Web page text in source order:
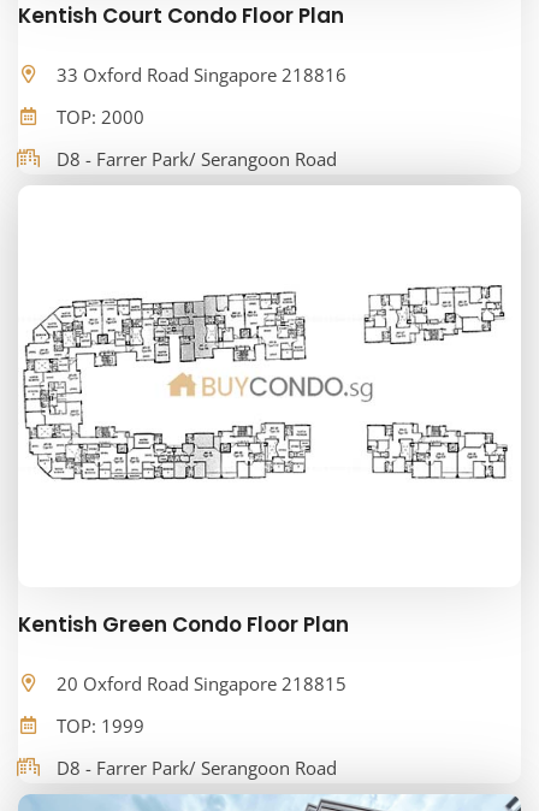
Kentish Court Condo Floor Plan
33 Oxford Road Singapore 218816
TOP: 2000
D8 - Farrer Park/ Serangoon Road
Kentish Green Condo Floor Plan
20 Oxford Road Singapore 218815
TOP: 1999
D8 - Farrer Park/ Serangoon Road